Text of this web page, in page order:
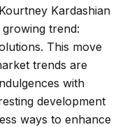
Kardashian
trend:
This move
trends are
with
development
ways to enhance